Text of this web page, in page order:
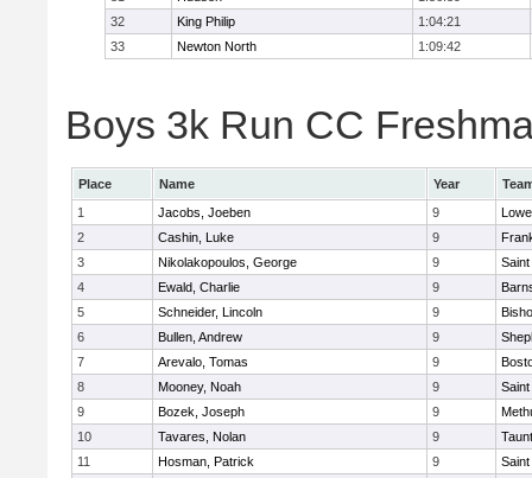
32
King Philip
1:04:21
33
Newton North 1:09:42
Boys 3k Run CC
Place Name Year
1
Jacobs, Joeben 9
2
Cashin, Luke 9
3
Nikolakopoulos, George 9
4
Ewald, Charlie 9
5
Schneider, Lincoln 9
6
Bullen, Andrew 9
7
Arevalo, Tomas 9
8
Mooney, Noah 9
9
Bozek, Joseph 9
10
Tavares, Nolan 9
11
Hosman, Patrick 9